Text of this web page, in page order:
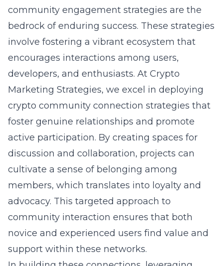
community engagement strategies are the
bedrock of enduring success. These strategies
involve fostering a vibrant ecosystem that
encourages interactions among users,
developers, and enthusiasts. At Crypto
Marketing Strategies, we excel in deploying
crypto community connection strategies that
foster genuine relationships and promote
active participation. By creating spaces for
discussion and collaboration, projects can
cultivate a sense of belonging among
members, which translates into loyalty and
advocacy. This targeted approach to
community interaction ensures that both
novice and experienced users find value and
support within these networks.